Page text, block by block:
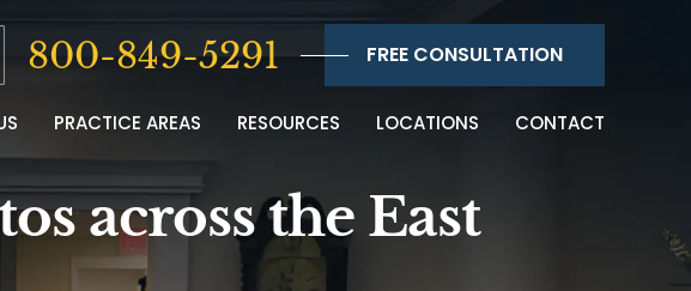
800-849-5291 FREE CONSULTATION
PRACTICE AREAS RESOURCES LOCATIONS CONTACT
across the East